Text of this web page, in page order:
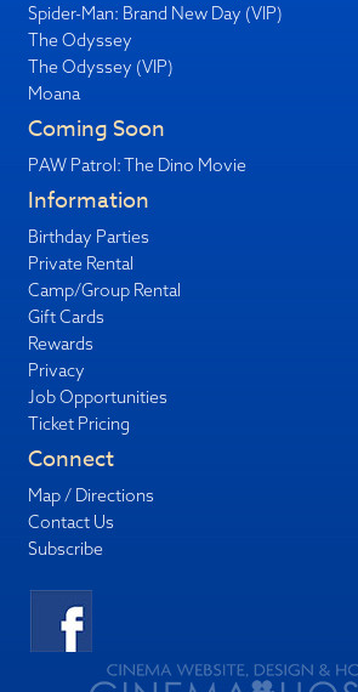
Spider-Man: Brand New Day (VIP)
The Odyssey
The Odyssey (VIP)
Moana
Coming Soon
PAW Patrol: The Dino Movie
Information
Birthday Parties
Private Rental
Camp/Group Rental
Gift Cards
Rewards
Privacy
Job Opportunities
Ticket Pricing
Connect
Map / Directions
Contact Us
Subscribe